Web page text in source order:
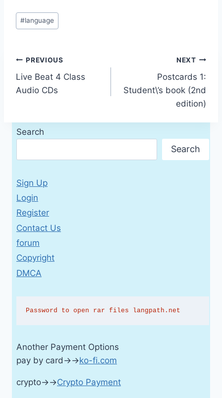
Post
Tags:
#language
Post
navigation
PREVIOUS
Live Beat 4 Class
Audio CDs
NEXT
Postcards 1:
Student\’s book (2nd
edition)
Search
Search
Sign Up
Login
Register
Contact Us
forum
Copyright
DMCA
Password to open rar files langpath.net
Another Payment Options
pay by card→→ko-fi.com
crypto→→Crypto Payment